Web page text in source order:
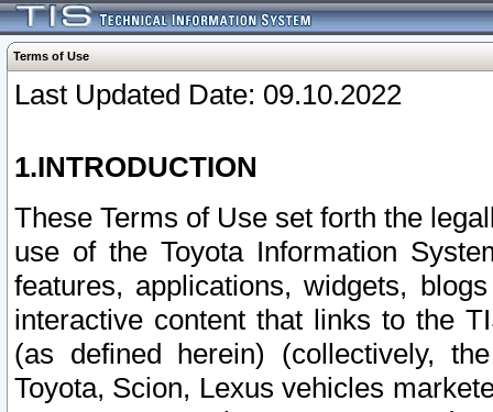
Terms of Use
Last Updated Date: 09.10.2022
1.INTRODUCTION
These Terms of Use set forth the
use of the Toyota Information
features, applications, widgets,
interactive content that links to the
(as defined herein) (collectively,
Toyota, Scion, Lexus vehicles